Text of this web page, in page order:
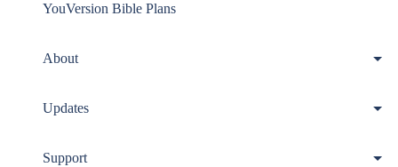
YouVersion Bible Plans
About
Updates
Support